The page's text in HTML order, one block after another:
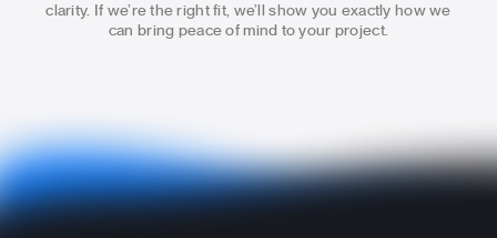
clarity.
If we’re the right fit, we’ll show you exactly how we
can bring peace of mind to your project.